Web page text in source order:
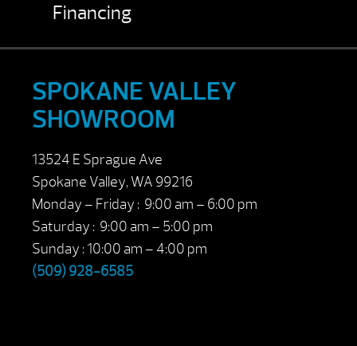
Financing
SPOKANE VALLEY
SHOWROOM
13524 E Sprague Ave
Spokane Valley, WA 99216
Monday – Friday : 9:00 am – 6:00 pm
Saturday : 9:00 am – 5:00 pm
Sunday : 10:00 am – 4:00 pm
(509) 928-6585